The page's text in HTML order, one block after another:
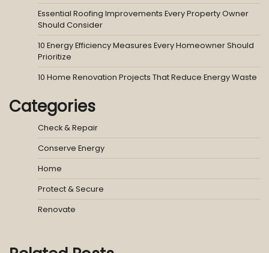
Essential Roofing Improvements Every Property Owner
Should Consider
10 Energy Efficiency Measures Every Homeowner Should
Prioritize
10 Home Renovation Projects That Reduce Energy Waste
Categories
Check & Repair
Conserve Energy
Home
Protect & Secure
Renovate